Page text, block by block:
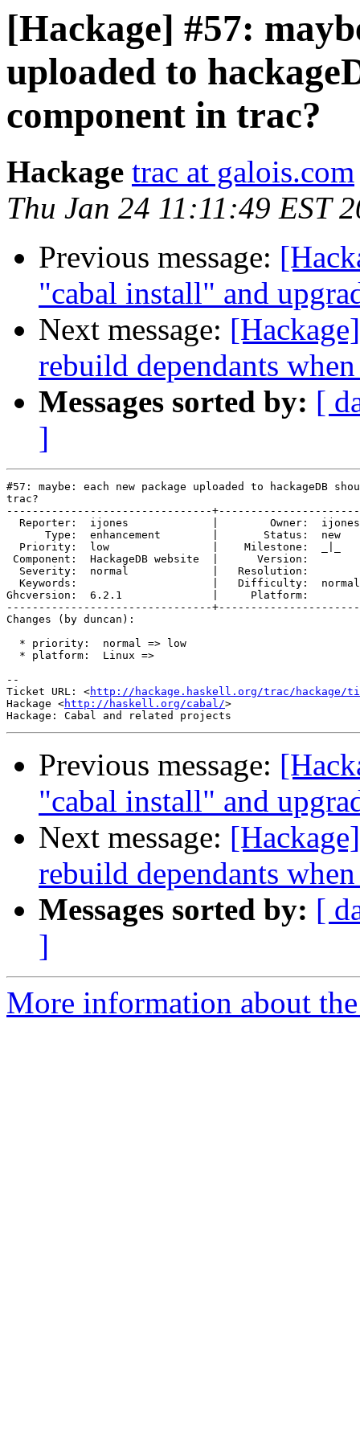
[Hackage] #57:
uploaded to
component in trac?
Hackage trac at galois.com
Thu Jan 24 11:11:49 EST
Previous message:
"cabal install" and
Next message:
rebuild dependants
Messages sorted by: [
]
#57: maybe: each new package uploaded to hackageDB
trac?
--------------------------------
  Reporter:  ijones             |        Owner:  ijones
      Type:  enhancement        |       Status:  new
  Priority:  low                |    Milestone:  _|_
Component:  HackageDB website  |      Version:
  Severity:  normal             |   Resolution:
  Keywords:                     |   Difficulty:  normal
Ghcversion:  6.2.1              |     Platform:
--------------------------------
Changes (by duncan):
  * priority:  normal => low
  * platform:  Linux =>
--
Ticket URL: <http://hackage.haskell.org/trac/hackage/
Hackage <http://haskell.org/cabal/>
Previous message:
"cabal install" and
Next message:
rebuild dependants
Messages sorted by: [
]
More information about